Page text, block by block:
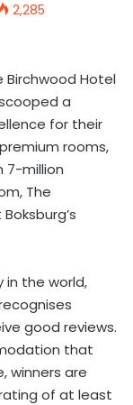
2,285
Birchwood Hotel
a
for their
rooms,
7-million
The
the world,
good reviews.
that
winners are
of at least